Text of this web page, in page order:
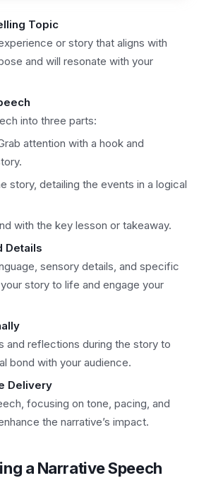
Topic
or story that aligns with
and will resonate with your
into three parts:
attention with a hook and
story, detailing the events in a logical
with the key lesson or takeaway.
Details
sensory details, and specific
story to life and engage your
and reflections during the story to
bond with your audience.
Delivery
focusing on tone, pacing, and
the narrative’s impact.
a Narrative Speech